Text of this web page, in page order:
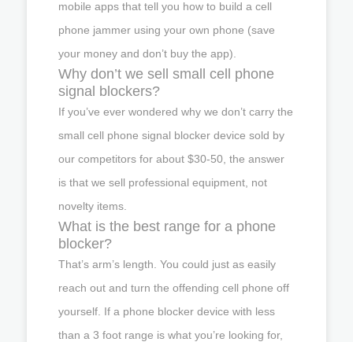
mobile apps that tell you how to build a cell
phone jammer using your own phone (save
your money and don’t buy the app).
Why don’t we sell small cell phone
signal blockers?
If you’ve ever wondered why we don’t carry the
small cell phone signal blocker device sold by
our competitors for about $30-50, the answer
is that we sell professional equipment, not
novelty items.
What is the best range for a phone
blocker?
That’s arm’s length. You could just as easily
reach out and turn the offending cell phone off
yourself. If a phone blocker device with less
than a 3 foot range is what you’re looking for,